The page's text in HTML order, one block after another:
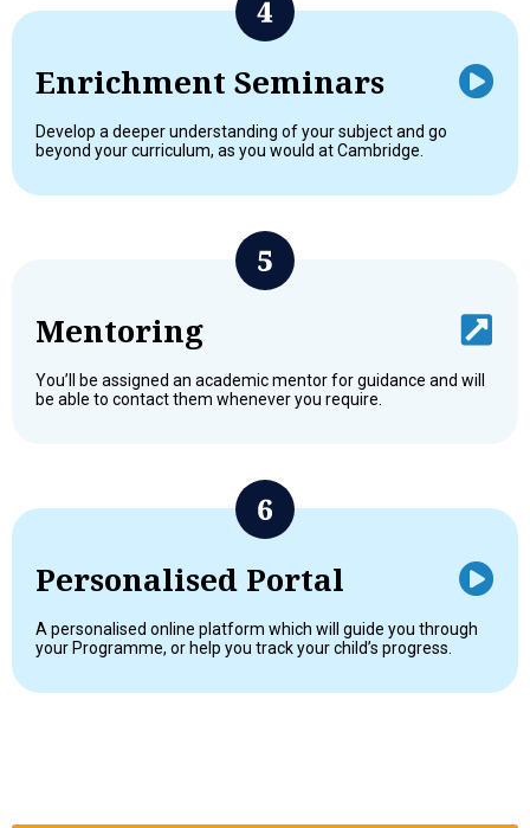
Enrichment Seminars
Develop a deeper understanding of your subject and go
beyond your curriculum, as you would at Cambridge.
Mentoring
You’ll be assigned an academic mentor for guidance and will
be able to contact them whenever you require.
Personalised Portal
A personalised online platform which will guide you through
your Programme, or help you track your child’s progress.